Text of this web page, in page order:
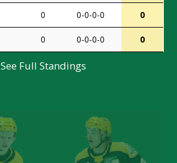
0 0-0-0-0 0
0 0-0-0-0 0
See Full Standings